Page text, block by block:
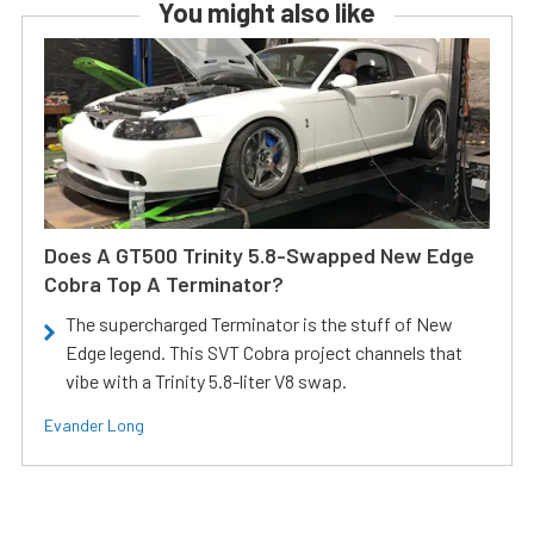
You might also like
Does A GT500 Trinity 5.8-Swapped New Edge
Cobra Top A Terminator?
The supercharged Terminator is the stuff of New
Edge legend. This SVT Cobra project channels that
vibe with a Trinity 5.8-liter V8 swap.
Evander Long